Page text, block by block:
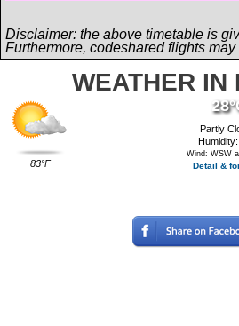
Disclaimer: the above timetable is
Furthermore, codeshared flights
WEATHER IN
83°F
Partly
Wind: WSW
Detail &